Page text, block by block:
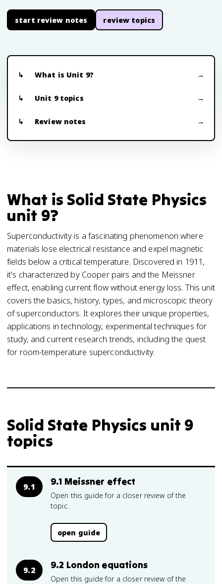
start review notes review topics
What is Unit 9?
Unit 9 topics
Review notes
What is Solid State Physics
unit 9?
Superconductivity is a fascinating phenomenon where
materials lose electrical resistance and expel magnetic
fields below a critical temperature. Discovered in 1911,
it's characterized by Cooper pairs and the Meissner
effect, enabling current flow without energy loss. This unit
covers the basics, history, types, and microscopic theory
of superconductors. It explores their unique properties,
applications in technology, experimental techniques for
study, and current research trends, including the quest
for room-temperature superconductivity.
Solid State Physics unit 9
topics
9.1 9.1 Meissner effect
Open this guide for a closer review of the
topic.
open guide
9.2 9.2 London equations
Open this guide for a closer review of the